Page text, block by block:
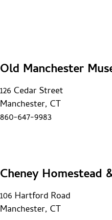
Old Manchester
126 Cedar Street
Manchester, CT
860-647-9983
Cheney Homestead
106 Hartford Road
Manchester, CT